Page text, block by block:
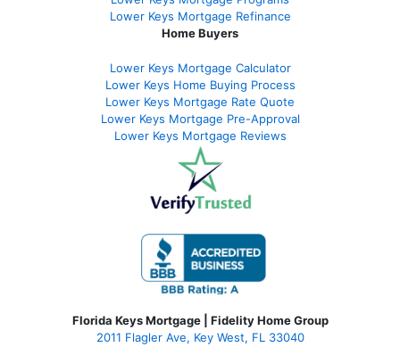
Lower Keys Mortgage Refinance
Home Buyers
Lower Keys Mortgage Calculator
Lower Keys Home Buying Process
Lower Keys Mortgage Rate Quote
Lower Keys Mortgage Pre-Approval
Lower Keys Mortgage Reviews
Florida Keys Mortgage | Fidelity Home Group
2011 Flagler Ave, Key West, FL 33040